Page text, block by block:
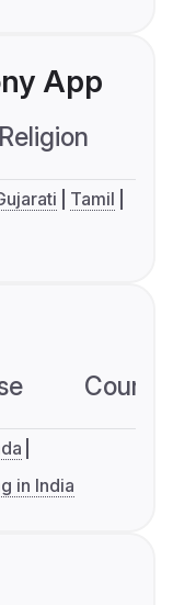
App
Religion
Tamil
in India